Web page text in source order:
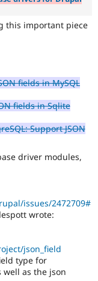
this important piece
fields in MySQL
fields in Sqlite
Support JSON
driver modules,
issues/2472709#
wrote:
json_field
type for
well as the json